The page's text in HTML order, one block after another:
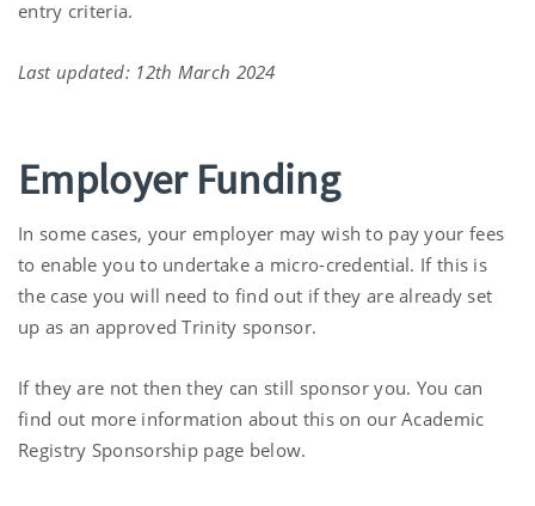
entry criteria.
Last updated: 12th March 2024
Employer Funding
In some cases, your employer may wish to pay your fees
to enable you to undertake a micro-credential. If this is
the case you will need to find out if they are already set
up as an approved Trinity sponsor.
If they are not then they can still sponsor you. You can
find out more information about this on our Academic
Registry Sponsorship page below.